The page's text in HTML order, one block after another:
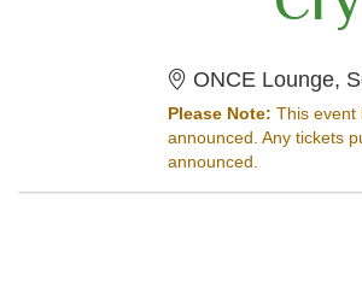
ONCE Lounge,
Please Note: This event
announced. Any tickets
announced.